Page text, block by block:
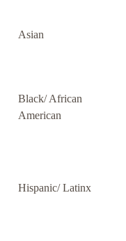
Asian
Black/ African
American
Hispanic/ Latinx